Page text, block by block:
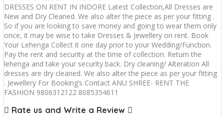
DRESSES ON RENT IN INDORE Latest Collection,All Dresses are
New and Dry Cleaned. We also alter the piece as per your fitting .
So if you are looking to save money and going to wear them only
once, it may be wise to take Dresses & Jewellery on rent. Book
Your Lehenga Collect it one day prior to your Wedding/Function.
Pay the rent and security at the time of collection. Return the
lehenga and take your security back. Dry cleaning/ Alteration All
dresses are dry cleaned. We also alter the piece as per your fitting
. Jewellery For Booking’s Contact ANU SHREE- RENT THE
FASHION 9806312122 8085354611
Rate us and Write a Review